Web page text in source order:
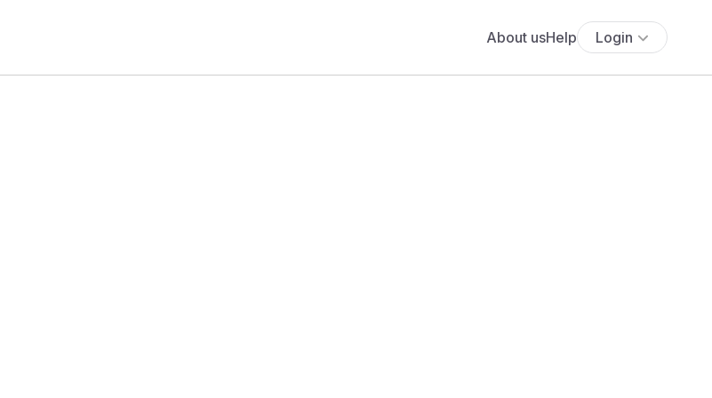
About usHelp Login